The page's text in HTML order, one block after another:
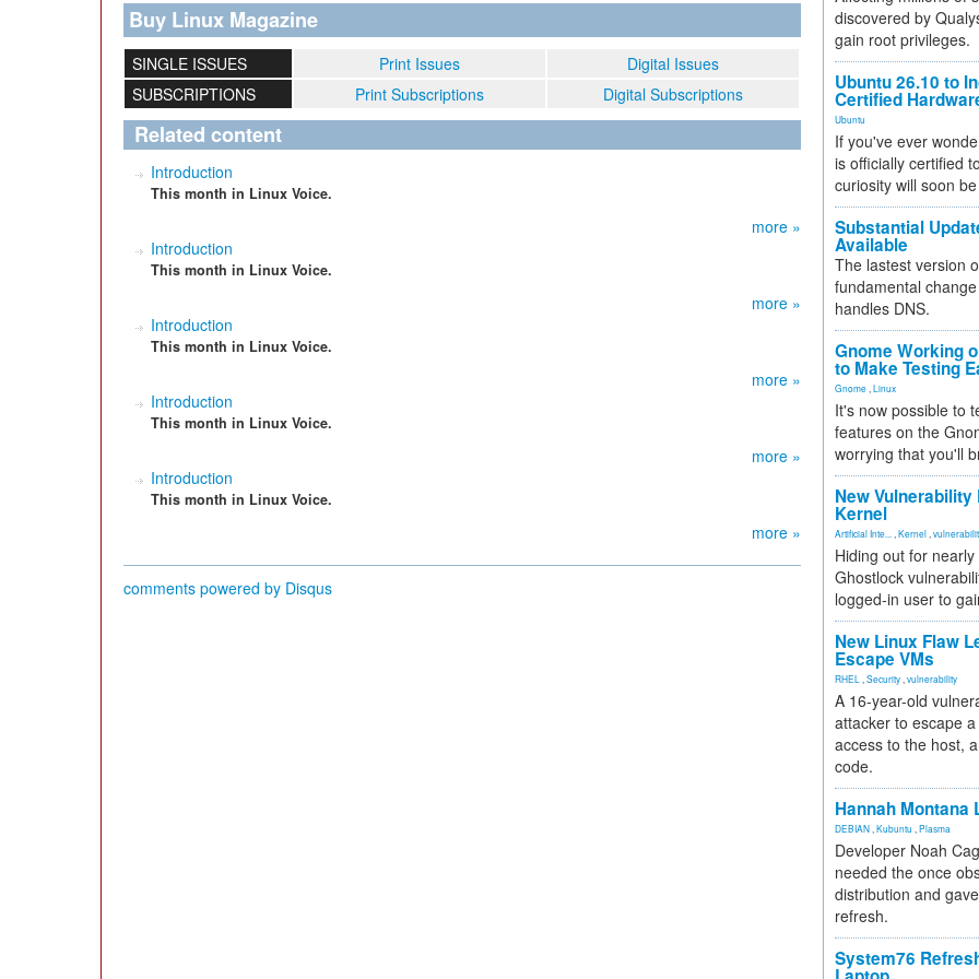
Buy Linux Magazine
SINGLE ISSUES Print Issues
Digital Issues
SUBSCRIPTIONS
Print Subscriptions Digital Subscriptions
Related content
Introduction
This month in Linux Voice.
more »
Introduction
This month in Linux Voice.
more »
Introduction
This month in Linux Voice.
more »
Introduction
This month in Linux Voice.
more »
Introduction
This month in Linux Voice.
more »
comments powered by Disqus
discovered by
gain root privileges.
Ubuntu 26.10 to
Certified
Ubuntu
If you've ever
is officially certified
curiosity will soon
Substantial
Available
The lastest version
fundamental
handles DNS.
Gnome Working
to Make Testing
Gnome Linux
It's now possible to
features on the
worrying that you'll
New
Kernel
Artificial Inte... Kernel
Hiding out for
Ghostlock
logged-in user to
New Linux Flaw
Escape VMs
RHEL Security vulnerability
A 16-year-old
attacker to escape
access to the host,
code.
Hannah Montana
DEBIAN Kubuntu Plasma
Developer Noah
needed the once
distribution and
refresh.
System76